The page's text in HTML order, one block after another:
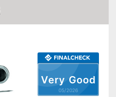
Very Good
05/2026